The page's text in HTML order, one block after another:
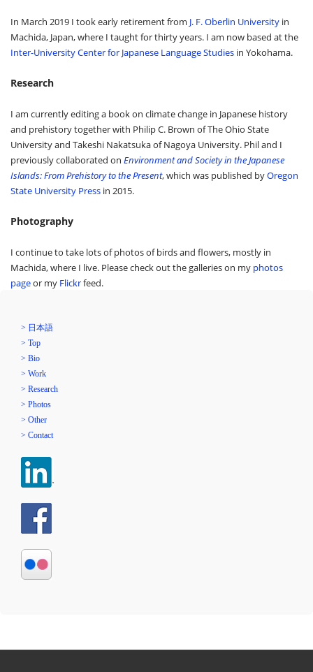
In March 2019 I took early retirement from J. F. Oberlin University in
Machida, Japan, where I taught for thirty years. I am now based at the
Inter-University Center for Japanese Language Studies in Yokohama.
Research
I am currently editing a book on climate change in Japanese history
and prehistory together with Philip C. Brown of The Ohio State
University and Takeshi Nakatsuka of Nagoya University. Phil and I
previously collaborated on Environment and Society in the Japanese
Islands: From Prehistory to the Present, which was published byOregon
State University Press in 2015.
Photography
I continue to take lots of photos of birds and flowers, mostly in
Machida, where I live. Please check out the galleries on my photos
pageor my Flickrfeed.
> 日本語
> Top
> Bio
> Work
> Research
> Photos
> Other
> Contact